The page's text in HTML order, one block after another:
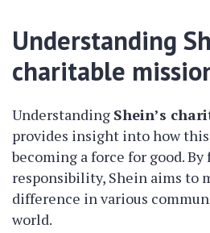
Understanding
charitable
Understanding Shein’s
provides insight into how
becoming a force for good.
responsibility, Shein aims to
difference in various
world.